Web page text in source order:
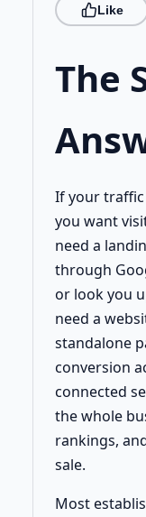
Like
The
If your
you want
need a
through
or look you
need a
standalone
conversion
connected
the whole
rankings,
sale.
Most